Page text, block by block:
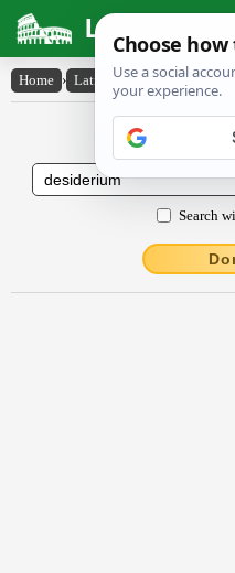
Latin
Home › Latin-English ›
Latin to
Search